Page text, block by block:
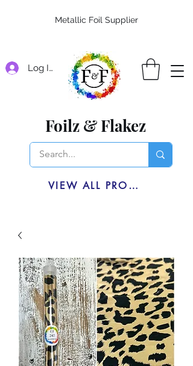
Log In
Foilz & Flakez
VIEW ALL PRODUCTS
Metallic Foil Supplier